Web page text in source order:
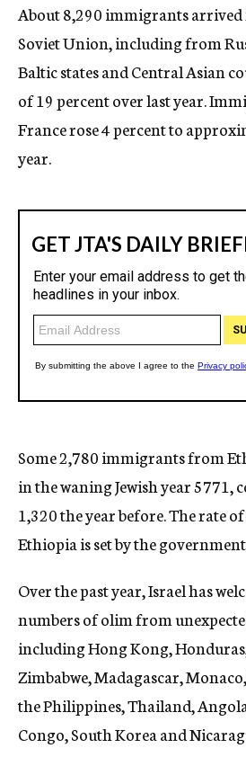
About 8,290 immigrants
Soviet Union, including from
Baltic states and Central Asian
of 19 percent over last year.
France rose 4 percent to
year.
Some 2,780 immigrants from
in the waning Jewish year 5771,
1,320 the year before. The rate
Ethiopia is set by the
Over the past year, Israel has
numbers of olim from
including Hong Kong,
Zimbabwe, Madagascar,
the Philippines, Thailand,
Congo, South Korea and